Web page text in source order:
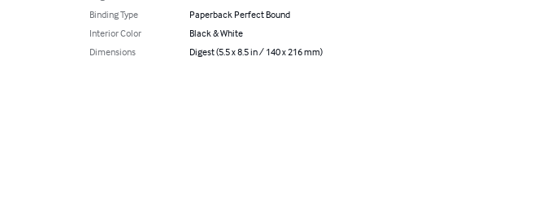
Binding Type
Paperback Perfect Bound
Interior Color
Black & White
Dimensions
Digest (5.5 x 8.5 in / 140 x 216 mm)